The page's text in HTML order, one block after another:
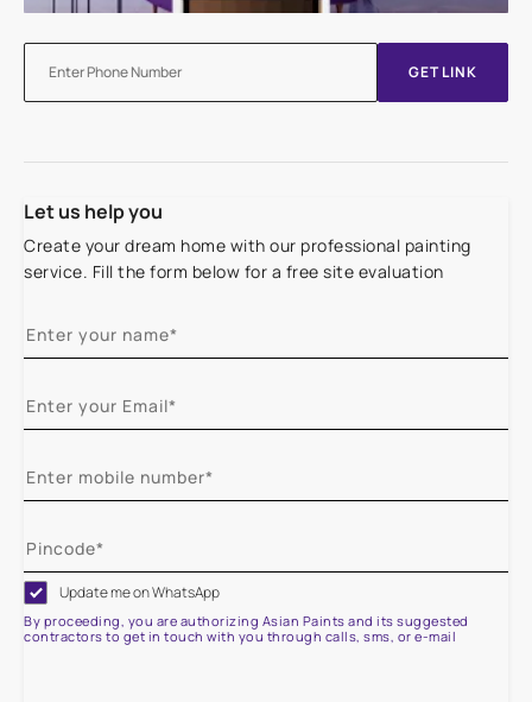
GET LINK
Let us help you
Create your dream home with our professional painting
service. Fill the form below for a free site evaluation
Update me on WhatsApp
By proceeding, you are authorizing Asian Paints and its suggested
contractors to get in touch with you through calls, sms, or e-mail